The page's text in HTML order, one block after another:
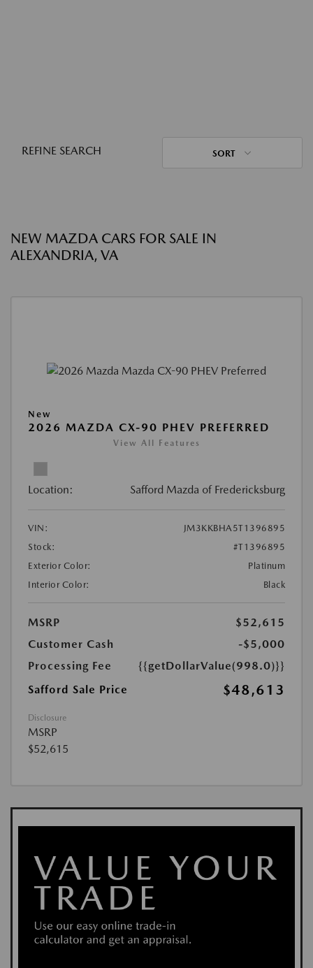
REFINE SEARCH SORT
NEW MAZDA CARS FOR SALE IN
ALEXANDRIA, VA
New
2026 MAZDA CX-90 PHEV PREFERRED
View All Features
Location: Safford Mazda of Fredericksburg
VIN:
JM3KKBHA5T1396895
Stock:
#T1396895
Exterior Color:
Platinum
Interior Color:
Black
MSRP
$52,615
Customer Cash
-$5,000
Processing Fee
{{getDollarValue(998.0)}}
Safford Sale Price
$48,613
Disclosure
MSRP
$52,615